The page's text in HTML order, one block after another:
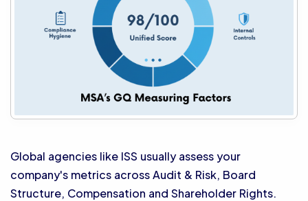
Global agencies like ISS usually assess your
company's metrics across Audit & Risk, Board
Structure, Compensation and Shareholder Rights.